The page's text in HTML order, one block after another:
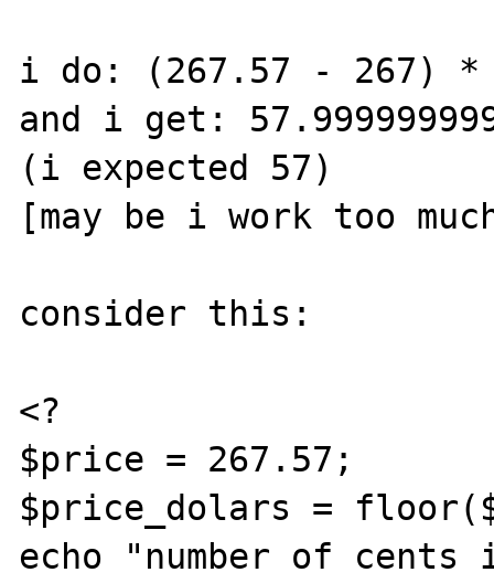
i do: (267.57 - 267)
and i get:
(i expected 57)
[may be i work too
consider this:
<?
$price = 267.57;
$price_dolars =
echo "number of